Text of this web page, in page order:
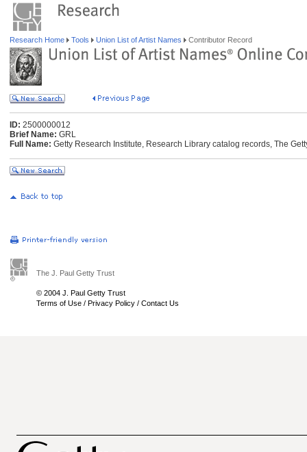
Research Home Tools Union List of Artist Names Contributor Record
ID: 2500000012
Brief Name: GRL
Full Name: Getty Research Institute, Research Library catalog records, The
The J. Paul Getty Trust
© 2004 J. Paul Getty Trust
Terms of Use / Privacy Policy / Contact Us